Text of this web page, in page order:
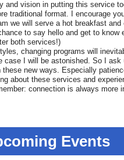
and vision in putting this service
traditional format. I encourage
we will serve a hot breakfast
to say hello and get to know
both services!)
changing programs will
case I will be astonished. So I ask
these new ways. Especially
about these services and
connection is always more
Events